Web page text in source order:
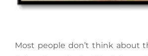
Most people don’t think about